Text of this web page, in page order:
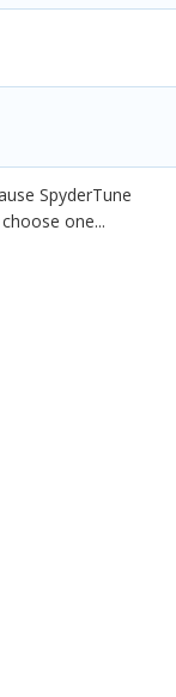
SpyderTune
one...